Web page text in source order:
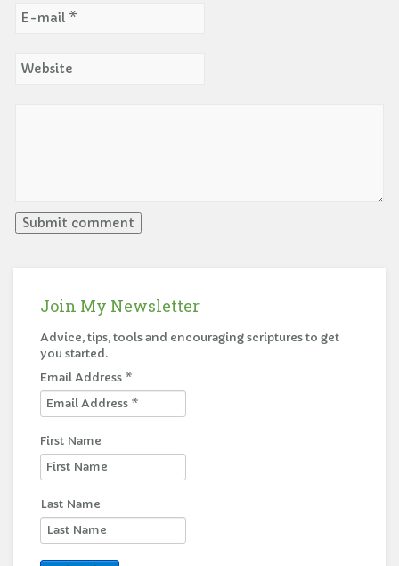
Join My Newsletter
Advice, tips, tools and encouraging scriptures to get
you started.
Email Address *
First Name
Last Name